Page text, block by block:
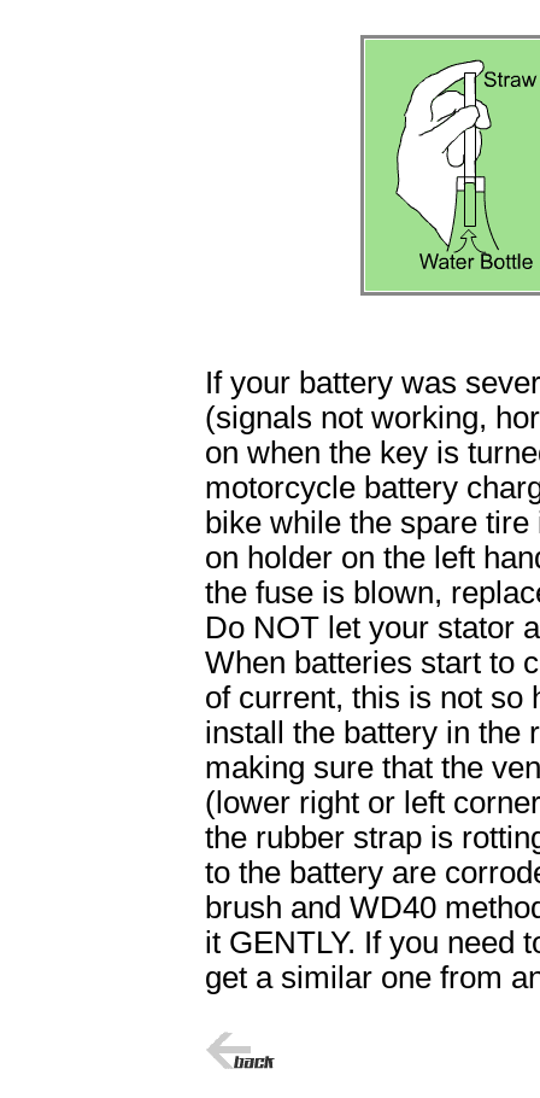
If your battery was
(signals not working,
on when the key is
motorcycle battery
bike while the spare
on holder on the left
the fuse is blown,
Do NOT let your stator
When batteries start to
of current, this is not so
install the battery in the
making sure that the
(lower right or left
the rubber strap is
to the battery are
brush and WD40
it GENTLY. If you need
get a similar one from